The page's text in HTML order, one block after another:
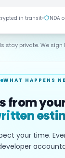
in transit NDA
stay private. We sign
WHAT HAPPENS
from
your time.